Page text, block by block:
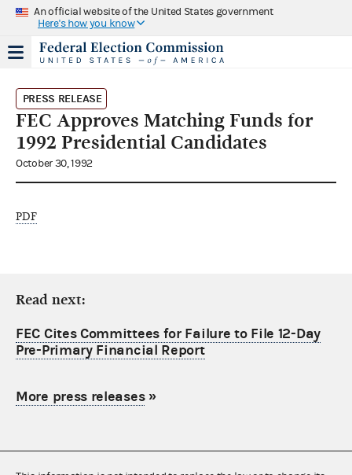
An official website of the United States government
Here's how you know
PRESS RELEASE
FEC Approves Matching Funds for
1992 Presidential Candidates
October 30, 1992
PDF
Read next:
FEC Cites Committees for Failure to File 12-Day
Pre-Primary Financial Report
More press releases»